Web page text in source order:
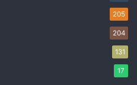
205
204
131
17